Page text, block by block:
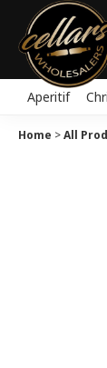
Aperitif
Home >All